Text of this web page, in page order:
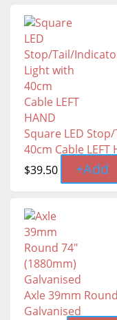
Square LED
40cm Cable LEFT
$39.50 +Add
Axle 39mm
Galvanised